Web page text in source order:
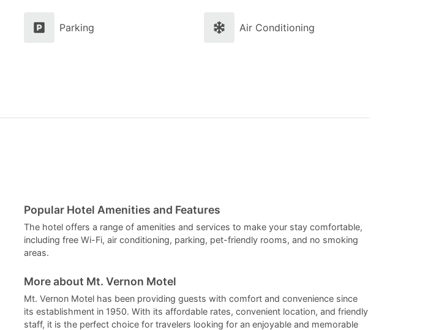
select
question
the
keyboard
shortcuts
dates.
select
question
keyboard
shortcuts
dates.
Parking Air Conditioning
Popular Hotel Amenities and Features
The hotel offers a range of amenities and services to make your stay comfortable,
including free Wi-Fi, air conditioning, parking, pet-friendly rooms, and no smoking
areas.
More about Mt. Vernon Motel
Mt. Vernon Motel has been providing guests with comfort and convenience since
its establishment in 1950. With its affordable rates, convenient location, and friendly
staff, it is the perfect choice for travelers looking for an enjoyable and memorable